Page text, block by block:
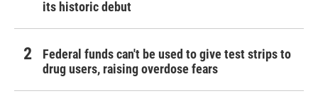
its historic debut
Federal funds can't be used to give test strips to
drug users, raising overdose fears